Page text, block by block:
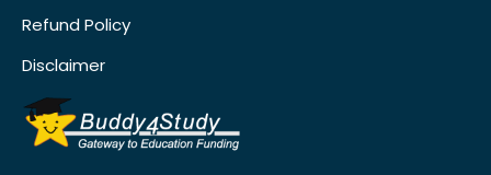
Refund Policy
Disclaimer